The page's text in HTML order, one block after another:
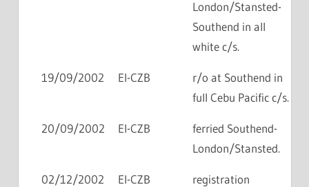
London/Stansted-
Southend in all
white c/s.
19/09/2002 EI-CZB
r/o at Southend in
full Cebu Pacific c/s.
20/09/2002 EI-CZB
ferried Southend-
London/Stansted.
02/12/2002 EI-CZB
registration